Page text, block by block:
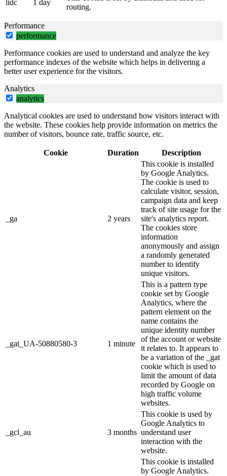
lidc 1 day
routing.
Performance
performance
Performance cookies are used to understand and analyze the key
performance indexes of the website which helps in delivering a
better user experience for the visitors.
Analytics
analytics
Analytical cookies are used to understand how visitors interact with
the website. These cookies help provide information on metrics the
number of visitors, bounce rate, traffic source, etc.
Cookie Duration Description
_ga 2 years
This cookie is installed
by Google Analytics.
The cookie is used to
calculate visitor, session,
campaign data and keep
track of site usage for the
site's analytics report.
The cookies store
information
anonymously and assign
a randomly generated
number to identify
unique visitors.
_gat_UA-50880580-3 1 minute
This is a pattern type
cookie set by Google
Analytics, where the
pattern element on the
name contains the
unique identity number
of the account or website
it relates to. It appears to
be a variation of the _gat
cookie which is used to
limit the amount of data
recorded by Google on
high traffic volume
websites.
_gcl_au 3 months
This cookie is used by
Google Analytics to
understand user
interaction with the
website.
This cookie is installed
by Google Analytics.